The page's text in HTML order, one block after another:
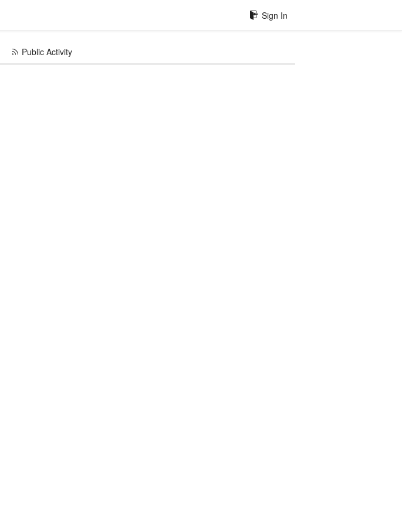
Sign In
Public Activity